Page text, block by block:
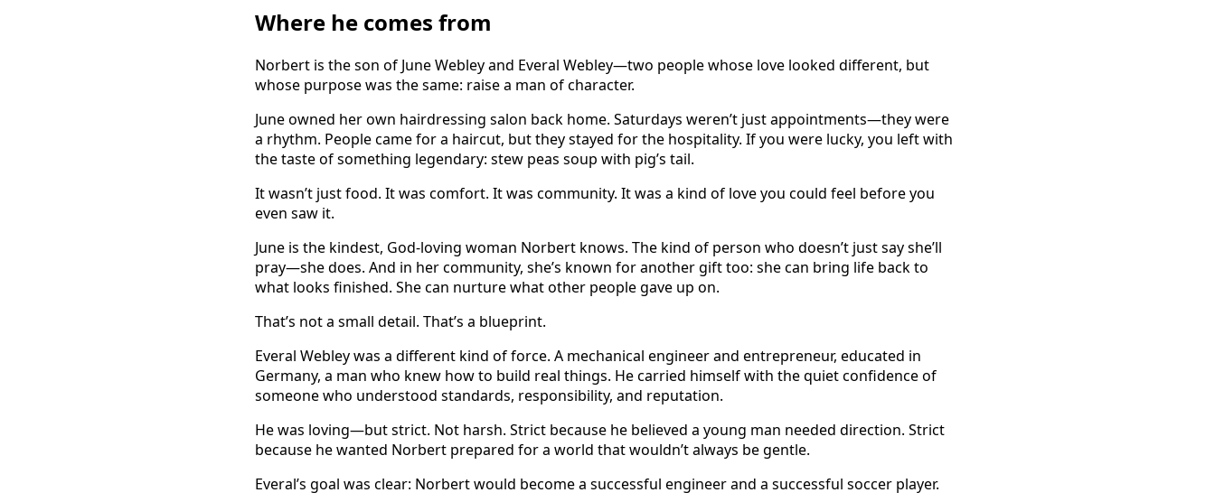
Where he comes from
Norbert is the son of June Webley and Everal Webley—two people whose love looked different, but
whose purpose was the same: raise a man of character.
June owned her own hairdressing salon back home. Saturdays weren’t just appointments—they were
a rhythm. People came for a haircut, but they stayed for the hospitality. If you were lucky, you left with
the taste of something legendary: stew peas soup with pig’s tail.
It wasn’t just food. It was comfort. It was community. It was a kind of love you could feel before you
even saw it.
June is the kindest, God-loving woman Norbert knows. The kind of person who doesn’t just say she’ll
pray—she does. And in her community, she’s known for another gift too: she can bring life back to
what looks finished. She can nurture what other people gave up on.
That’s not a small detail. That’s a blueprint.
Everal Webley was a different kind of force. A mechanical engineer and entrepreneur, educated in
Germany, a man who knew how to build real things. He carried himself with the quiet confidence of
someone who understood standards, responsibility, and reputation.
He was loving—but strict. Not harsh. Strict because he believed a young man needed direction. Strict
because he wanted Norbert prepared for a world that wouldn’t always be gentle.
Everal’s goal was clear: Norbert would become a successful engineer and a successful soccer player.